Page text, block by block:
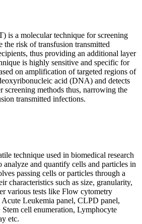
is a molecular technique for screening
the risk of transfusion transmitted
thus providing an additional layer
is highly sensitive and specific for
on amplification of targeted regions of
acid (DNA) and detects
screening methods thus, narrowing the
transmitted infections.
technique used in biomedical research
analyze and quantify cells and particles in
passing cells or particles through a
characteristics such as size, granularity,
various tests like Flow cytometry
Leukemia panel, CLPD panel,
cell enumeration, Lymphocyte
etc.